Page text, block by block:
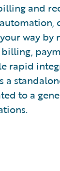
and
way by
rapid
a
to a